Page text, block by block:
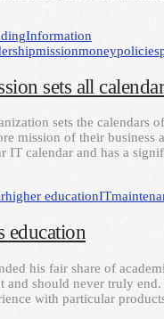
Information
missionmoneypolicies
sets all
sets the calendars
mission of their
IT calendar and has a
higher educationIT
education
his fair share of
and should never truly
with particular